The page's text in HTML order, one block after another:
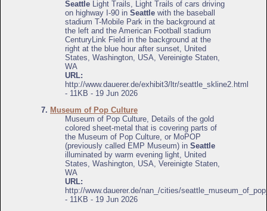
Seattle Light Trails, Light Trails of cars driving
on highway I-90 in Seattle with the baseball
stadium T-Mobile Park in the background at
the left and the American Football stadium
CenturyLink Field in the background at the
right at the blue hour after sunset, United
States, Washington, USA, Vereinigte Staten,
WA
URL:
http://www.dauerer.de/exhibit3/ltr/seattle_skline2.html
- 11KB - 19 Jun 2026
7. Museum of Pop Culture
Museum of Pop Culture, Details of the gold
colored sheet-metal that is covering parts of
the Museum of Pop Culture, or MoPOP
(previously called EMP Museum) in Seattle
illuminated by warm evening light, United
States, Washington, USA, Vereinigte Staten,
WA
URL:
http://www.dauerer.de/nan_/cities/
- 11KB - 19 Jun 2026